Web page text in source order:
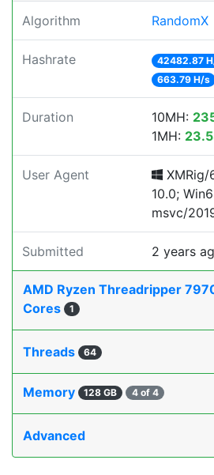
Algorithm RandomX
Hashrate 42482.87
663.79 H/s
Duration 10MH:
1MH:
User Agent
XMRig/
10.0;
msvc/
Submitted 2 years
AMD Ryzen Threadripper
Cores
1
Threads 64
Memory 128 GB 4 of 4
Advanced